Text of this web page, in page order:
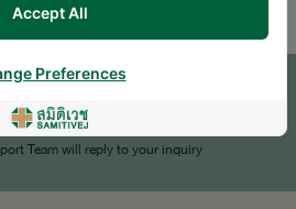
AN INQUIRY
Team will reply to your inquiry
Accept All
Preferences